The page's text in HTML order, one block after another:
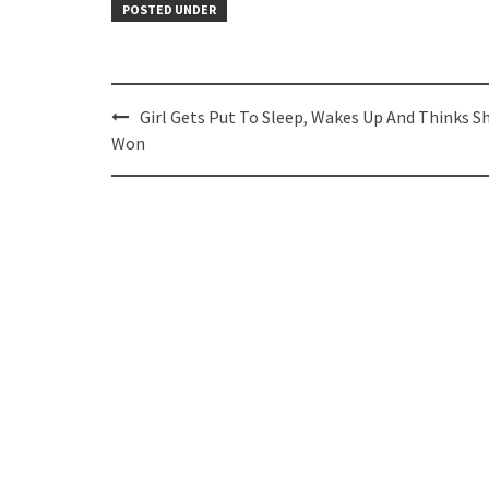
POSTED UNDER
Post
navigation
Girl Gets Put To Sleep, Wakes Up And Thinks
Won